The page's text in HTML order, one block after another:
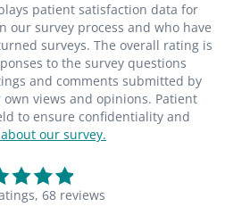
patient satisfaction data for
our survey process and who have
surveys. The overall rating is
to the survey questions
and comments submitted by
views and opinions. Patient
to ensure confidentiality and
our survey.
68 reviews